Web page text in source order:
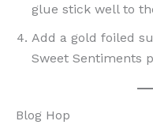
glue stick well to
Add a gold foiled
Sweet Sentiments
Blog Hop